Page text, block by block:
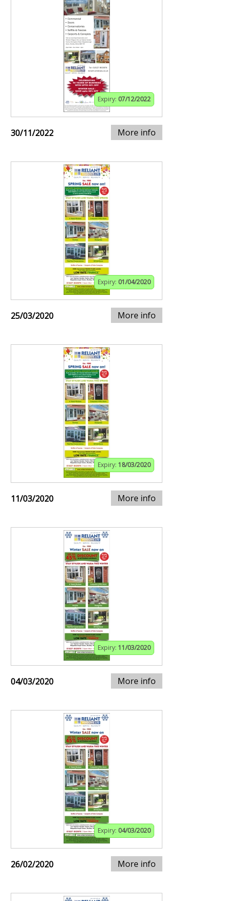
Expiry: 07/12/2022
30/11/2022 More info
Expiry: 01/04/2020
25/03/2020 More info
Expiry: 18/03/2020
11/03/2020 More info
Expiry: 11/03/2020
04/03/2020 More info
Expiry: 04/03/2020
26/02/2020 More info